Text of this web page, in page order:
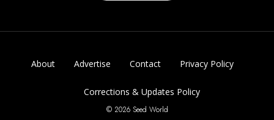
About Advertise Contact Privacy Policy
Corrections & Updates Policy
© 2026 Seed World